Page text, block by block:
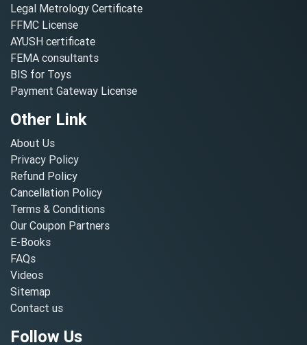
Legal Metrology Certificate
FFMC License
AYUSH certificate
FEMA consultants
BIS for Toys
Payment Gateway License
Other Link
About Us
Privacy Policy
Refund Policy
Cancellation Policy
Terms & Conditions
Our Coupon Partners
E-Books
FAQs
Videos
Sitemap
Contact us
Follow Us